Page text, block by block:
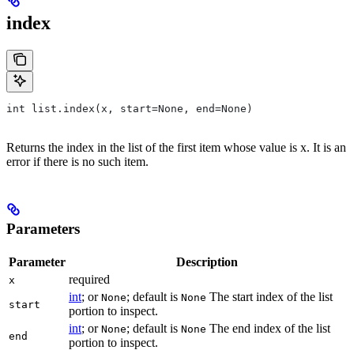
index
int list.index(x, start=None, end=None)
Returns the index in the list of the first item whose value is x. It is an
error if there is no such item.
Parameters
Parameter Description
x required
start
int; or None; default is None The start index of the list
portion to inspect.
end
int; or None; default is None The end index of the list
portion to inspect.